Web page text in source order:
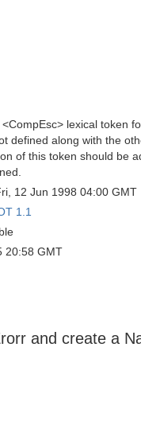
lexical token
defined along with the
of this token should be
12 Jun 1998 04:00 GMT
1.1
20:58 GMT
and create a